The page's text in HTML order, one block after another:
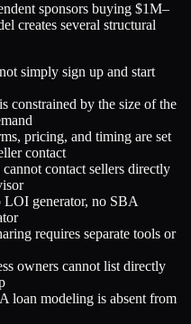
sponsors buying $1M–
creates several structural
simply sign up and start
by the size of the
pricing, and timing are set
contact
contact sellers directly
generator, no SBA
requires separate tools or
owners cannot list directly
modeling is absent from